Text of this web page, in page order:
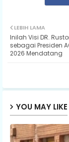
LEBIH LAMA
Inilah Visi DR.
sebagai Presiden
2026 Mendatang
YOU MAY LIKE